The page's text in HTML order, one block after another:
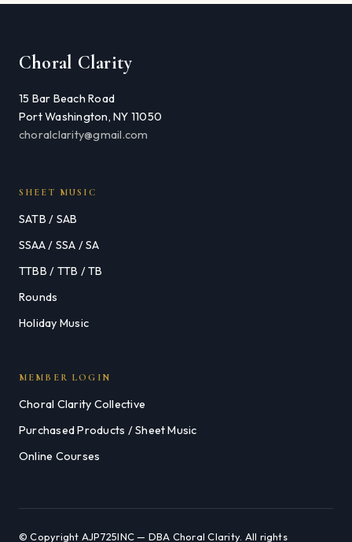
Choral Clarity
15 Bar Beach Road
Port Washington, NY 11050
choralclarity@gmail.com
SHEET MUSIC
SATB / SAB
SSAA / SSA / SA
TTBB / TTB / TB
Rounds
Holiday Music
MEMBER LOGIN
Choral Clarity Collective
Purchased Products / Sheet Music
Online Courses
© Copyright AJP725INC — DBA Choral Clarity. All rights